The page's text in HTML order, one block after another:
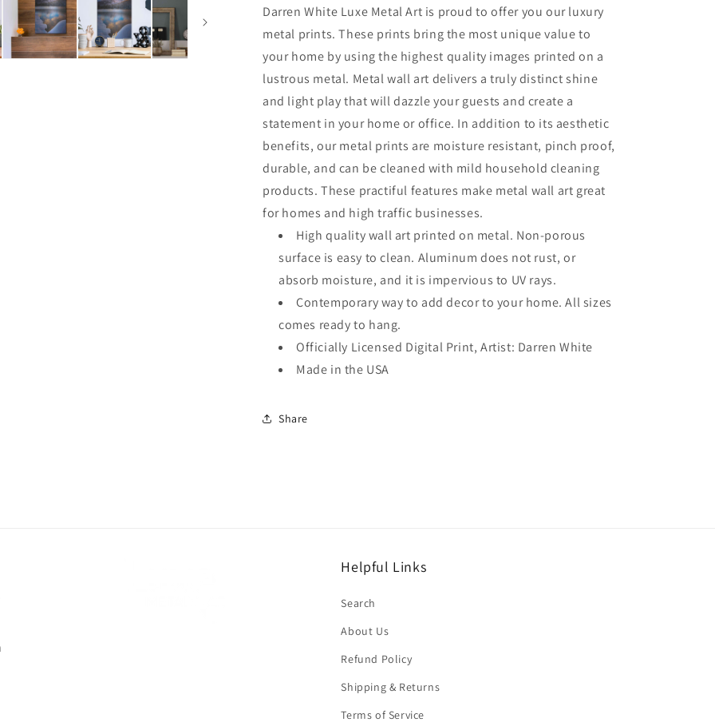
Park&#39;
by
Darren
Metal
Wall
Art
Park&#39;
by
Darren
White,
Metal
Wall
Art
Darren White Luxe Metal Art is proud to offer you our luxury
metal prints. These prints bring the most unique value to
your home by using the highest quality images printed on a
lustrous metal. Metal wall art delivers a truly distinct shine
and light play that will dazzle your guests and create a
statement in your home or office. In addition to its aesthetic
benefits, our metal prints are moisture resistant, pinch proof,
durable, and can be cleaned with mild household cleaning
products. These practiful features make metal wall art great
for homes and high traffic businesses.
High quality wall art printed on metal. Non-porous
surface is easy to clean. Aluminum does not rust, or
absorb moisture, and it is impervious to UV rays.
Contemporary way to add decor to your home. All sizes
comes ready to hang.
Officially Licensed Digital Print, Artist: Darren White
Made in the USA
Share
Helpful Links
Search
About Us
Refund Policy
Shipping & Returns
Terms of Service